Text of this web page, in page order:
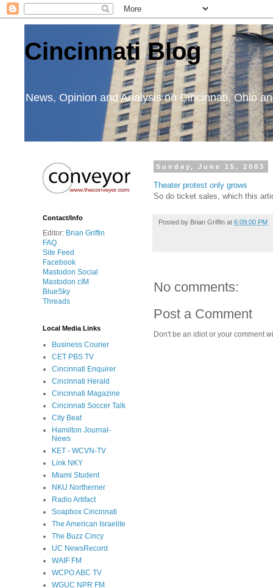
Cincinnati Blog
News, Opinion and Analysis on Cincinnati, Ohio
Sunday, June 15, 2003
Theater protest only grows
So do ticket sales, which this
Posted by Brian Griffin at 6:09:00 PM
No comments:
Post a Comment
Don't be an idiot or your comment
Contact/Info
Editor: Brian Griffin
FAQ
Site Feed
Facebook
Mastodon Social
Mastodon cIM
BlueSky
Threads
Local Media Links
Business Courier
CET PBS TV
Cincinnati Enquirer
Cincinnati Herald
Cincinnati Magazine
Cincinnati Soccer Talk
City Beat
Hamilton Journal-
News
KET - WCVN-TV
Link NKY
Miami Student
NKU Northerner
Radio Artifact
Soapbox Cincinnati
The American Israelite
The Buzz Cincy
UC NewsRecord
WAIF FM
WCPO ABC TV
WGUC NPR FM